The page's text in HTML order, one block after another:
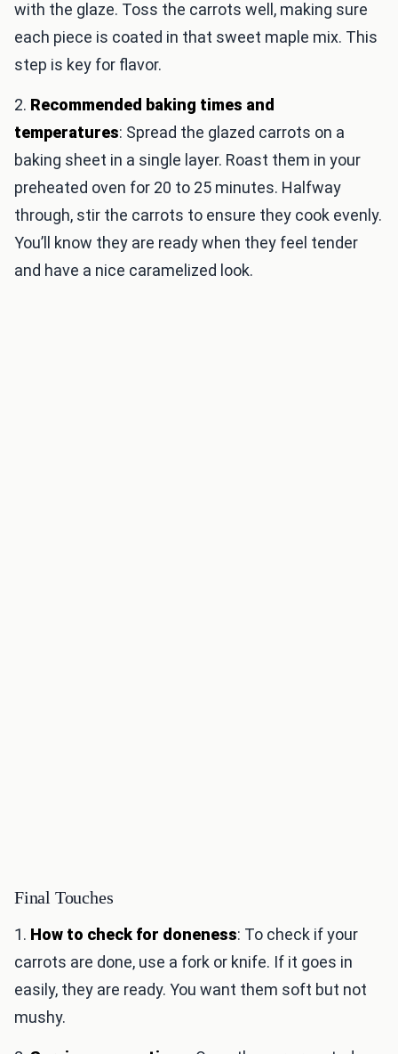
with the glaze. Toss the carrots well, making sure
each piece is coated in that sweet maple mix. This
step is key for flavor.
2. Recommended baking times and
temperatures: Spread the glazed carrots on a
baking sheet in a single layer. Roast them in your
preheated oven for 20 to 25 minutes. Halfway
through, stir the carrots to ensure they cook evenly.
You’ll know they are ready when they feel tender
and have a nice caramelized look.
Final Touches
1. How to check for doneness: To check if your
carrots are done, use a fork or knife. If it goes in
easily, they are ready. You want them soft but not
mushy.